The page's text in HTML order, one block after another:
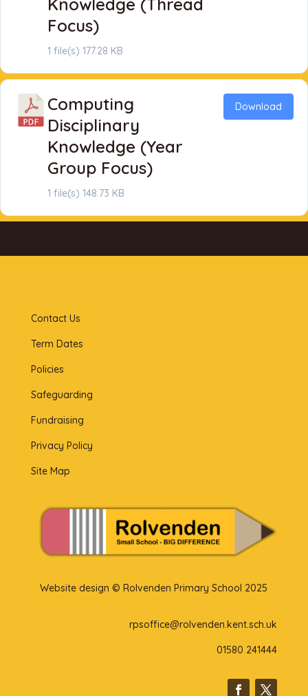
Focus)
1 file(s) 177.28 KB
Computing
Disciplinary
Knowledge (Year
Group Focus)
1 file(s) 148.73 KB
Download
Contact Us
Term Dates
Policies
Safeguarding
Fundraising
Privacy Policy
Site Map
Website design © Rolvenden Primary School 2025
rpsoffice@rolvenden.kent.sch.uk
01580 241444